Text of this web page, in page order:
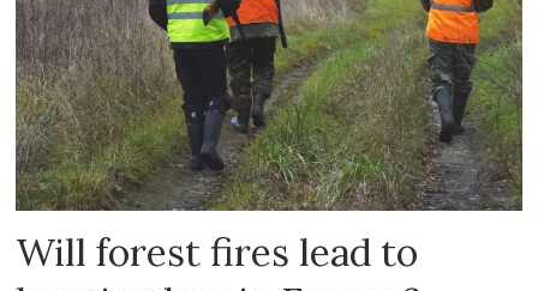
Will forest fires lead to